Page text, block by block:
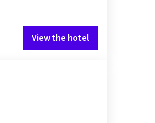
View the hotel